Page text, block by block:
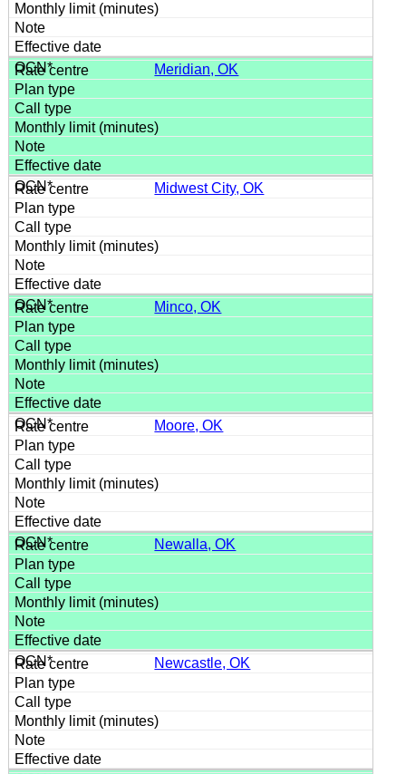
Meridian, OK
Midwest City, OK
Minco, OK
Moore, OK
Newalla, OK
Newcastle, OK